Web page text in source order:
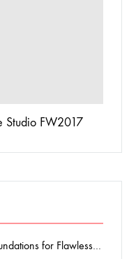
Studio FW2017